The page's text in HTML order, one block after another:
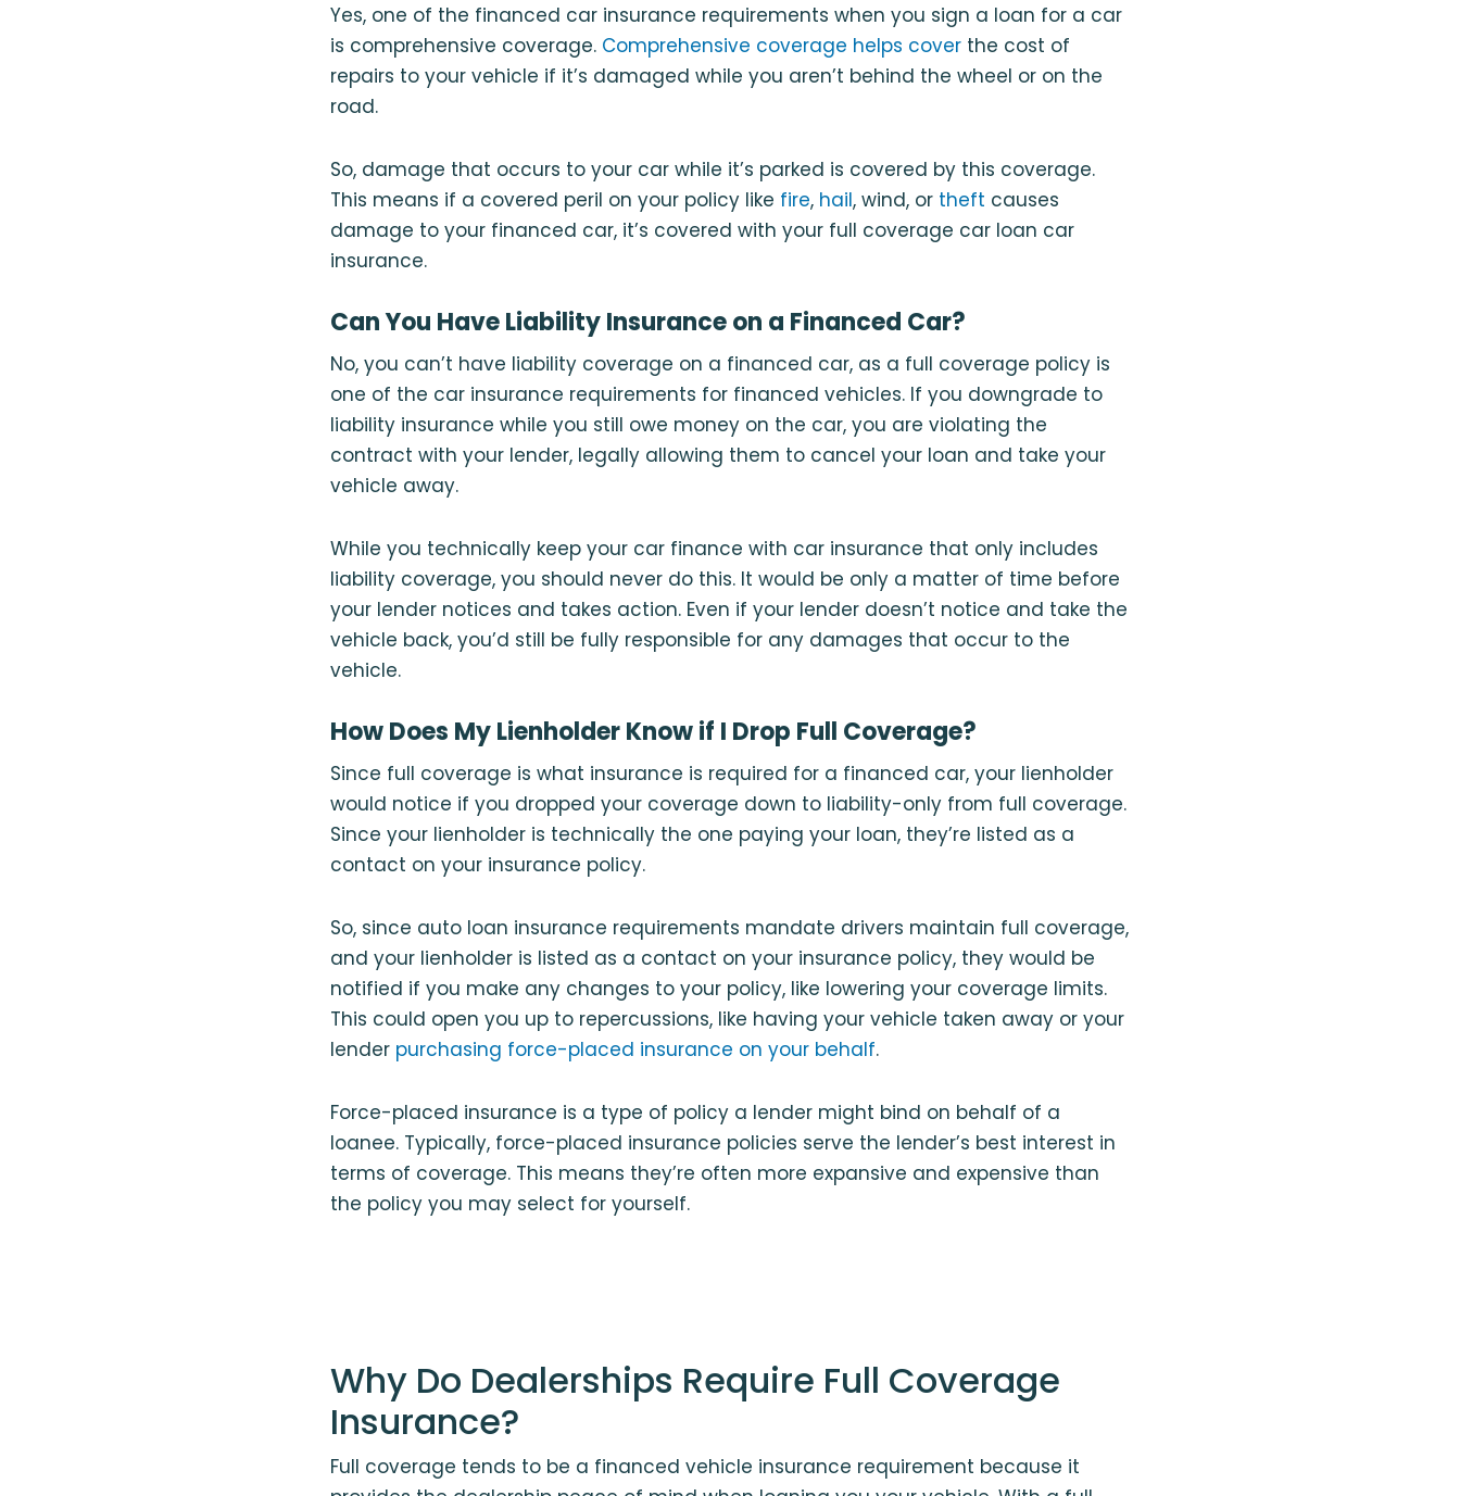
Yes, one of the financed car insurance requirements when you sign a loan for a car
is comprehensive coverage. Comprehensive coverage helps cover the cost of
repairs to your vehicle if it’s damaged while you aren’t behind the wheel or on the
road.
So, damage that occurs to your car while it’s parked is covered by this coverage.
This means if a covered peril on your policy like fire, hail, wind, or theft causes
damage to your financed car, it’s covered with your full coverage car loan car
insurance.
Can You Have Liability Insurance on a Financed Car?
No, you can’t have liability coverage on a financed car, as a full coverage policy is
one of the car insurance requirements for financed vehicles. If you downgrade to
liability insurance while you still owe money on the car, you are violating the
contract with your lender, legally allowing them to cancel your loan and take your
vehicle away.
While you technically keep your car finance with car insurance that only includes
liability coverage, you should never do this. It would be only a matter of time before
your lender notices and takes action. Even if your lender doesn’t notice and take the
vehicle back, you’d still be fully responsible for any damages that occur to the
vehicle.
How Does My Lienholder Know if I Drop Full Coverage?
Since full coverage is what insurance is required for a financed car, your lienholder
would notice if you dropped your coverage down to liability-only from full coverage.
Since your lienholder is technically the one paying your loan, they’re listed as a
contact on your insurance policy.
So, since auto loan insurance requirements mandate drivers maintain full coverage,
and your lienholder is listed as a contact on your insurance policy, they would be
notified if you make any changes to your policy, like lowering your coverage limits.
This could open you up to repercussions, like having your vehicle taken away or your
lender purchasing force-placed insurance on your behalf.
Force-placed insurance is a type of policy a lender might bind on behalf of a
loanee. Typically, force-placed insurance policies serve the lender’s best interest in
terms of coverage. This means they’re often more expansive and expensive than
the policy you may select for yourself.
Why Do Dealerships Require Full Coverage
Insurance?
Full coverage tends to be a financed vehicle insurance requirement because it